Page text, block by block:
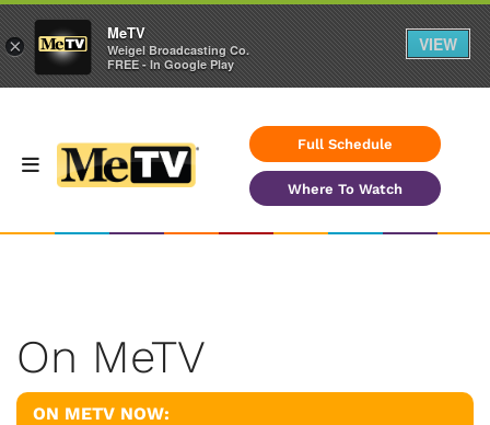
Full Schedule
Where To Watch
On MeTV
ON METV NOW:
×
MeTV
Weigel Broadcasting Co.
FREE - In Google Play
VIEW